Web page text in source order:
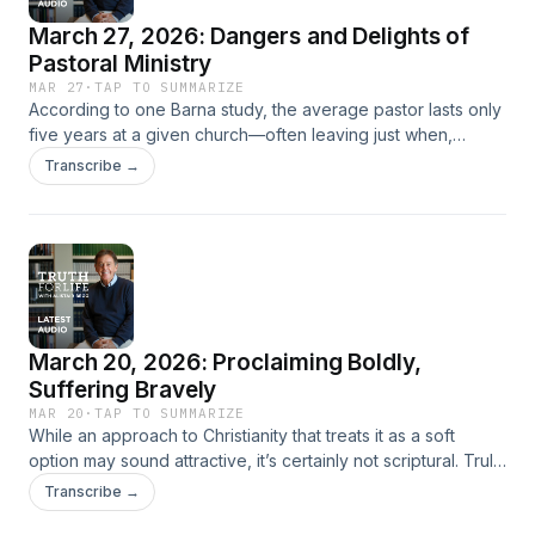
purpose.
March 27, 2026: Dangers and Delights of
Pastoral Ministry
MAR 27 ·TAP TO SUMMARIZE
According to one Barna study, the average pastor lasts only
five years at a given church—often leaving just when,
statistically speaking, he would be approaching his greatest
period of usefulness. In a world of such short pastoral
pastors, Alistair Begg reflects on his forty-two years of
pastoral ministry at Cleveland’s Parkside Church, sharing
lessons learned about both the dangers and the delights of
what D. Martyn Lloyd-Jones called “the most glorious calling
to which anyone can ever be called.”
Transcribe →
March 20, 2026: Proclaiming Boldly,
Suffering Bravely
MAR 20 ·TAP TO SUMMARIZE
While an approach to Christianity that treats it as a soft
option may sound attractive, it’s certainly not scriptural. Truly
biblical discipleship is muscular, demanding, and thoughtful.
The apostle Paul made this clear to Timothy as he urged him
Transcribe →